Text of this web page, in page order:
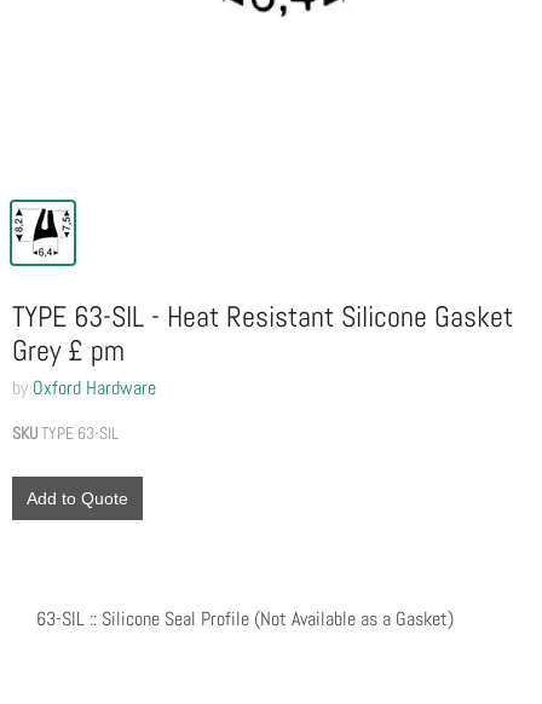
TYPE 63-SIL - Heat Resistant Silicone Gasket
Grey £ pm
by Oxford Hardware
SKUTYPE 63-SIL
Add to Quote
63-SIL :: Silicone Seal Profile (Not Available as a Gasket)